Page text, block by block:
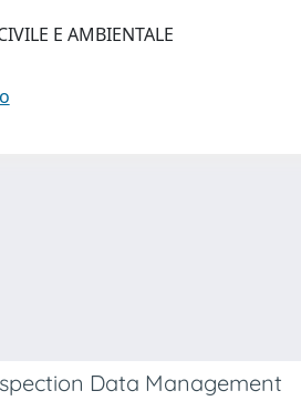
E AMBIENTALE
Data Management